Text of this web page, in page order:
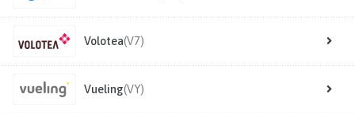
Volotea(V7)
Vueling(VY)